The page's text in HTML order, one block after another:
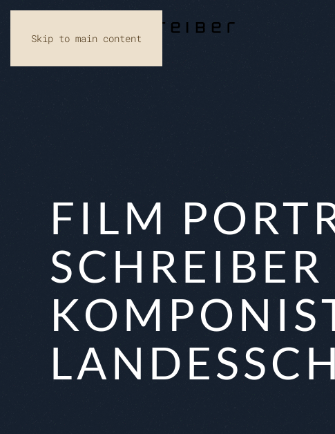
Skip to main content
FILM